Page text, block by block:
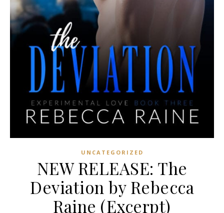
UNCATEGORIZED
NEW RELEASE: The
Deviation by Rebecca
Raine (Excerpt)